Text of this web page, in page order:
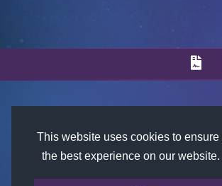
This website uses cookies to ensure
the best experience on our website.